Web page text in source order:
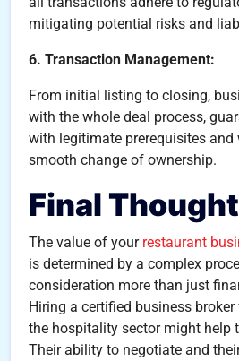
mitigating potential risks and
6. Transaction Management:
From initial listing to closing,
with the whole deal process,
with legitimate prerequisites and
smooth change of ownership.
Final
The value of your restaurant
is determined by a complex
consideration more than just
Hiring a certified business
the hospitality sector might help
Their ability to negotiate and